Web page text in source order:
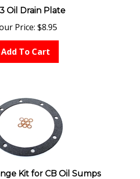
Oil Drain Plate
Price: $8.95
Add To Cart
Kit for CB Oil Sumps